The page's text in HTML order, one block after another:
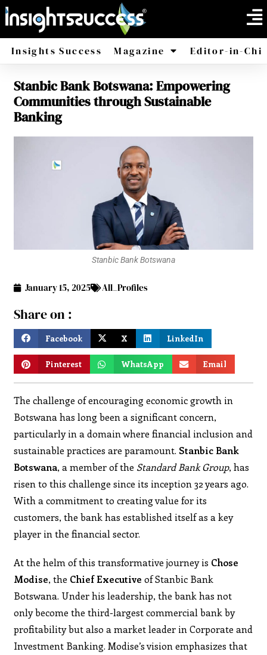
Insights Success Magazine
America Africa
Editor-in-
Stanbic Bank Botswana: Empowering
Communities through Sustainable
Banking
Stanbic Bank Botswana
January 15, 2025 All_Profiles
Share on :
Facebook X LinkedIn
Pinterest WhatsApp Email
The challenge of encouraging economic growth in
Botswana has long been a significant concern,
particularly in a domain where financial inclusion and
sustainable practices are paramount. Stanbic Bank
Botswana, a member of the Standard Bank Group, has
risen to this challenge since its inception 32 years ago.
With a commitment to creating value for its
customers, the bank has established itself as a key
player in the financial sector.
At the helm of this transformative journey is Chose
Modise, the Chief Executive of Stanbic Bank
Botswana. Under his leadership, the bank has not
only become the third-largest commercial bank by
profitability but also a market leader in Corporate and
Investment Banking. Modise’s vision emphasizes that